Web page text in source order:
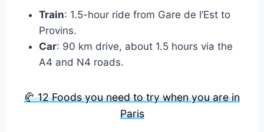
Train: 1.5-hour ride from Gare de l’Est to
Provins.
Car: 90 km drive, about 1.5 hours via the
A4 and N4 roads.
🥐 12 Foods you need to try when you are in
Paris